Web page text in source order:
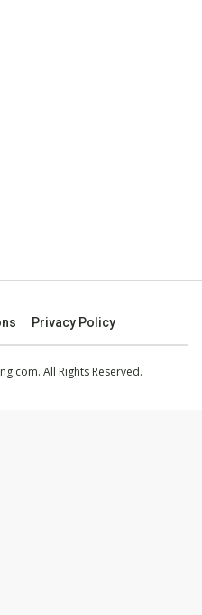
Privacy Policy
All Rights Reserved.